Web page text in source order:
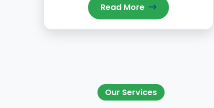
Read More
Our Services